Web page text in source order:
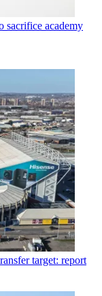
sacrifice academy
target: report